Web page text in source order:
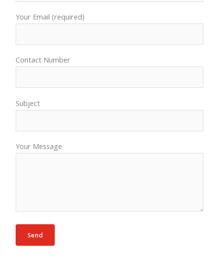
Your Email (required)
Contact Number
Subject
Your Message